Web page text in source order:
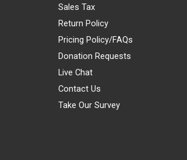
Sales Tax
Return Policy
Pricing Policy/FAQs
Donation Requests
Live Chat
Contact Us
Take Our Survey